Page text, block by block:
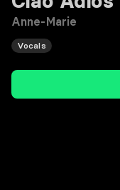
Anne-Marie
Vocals